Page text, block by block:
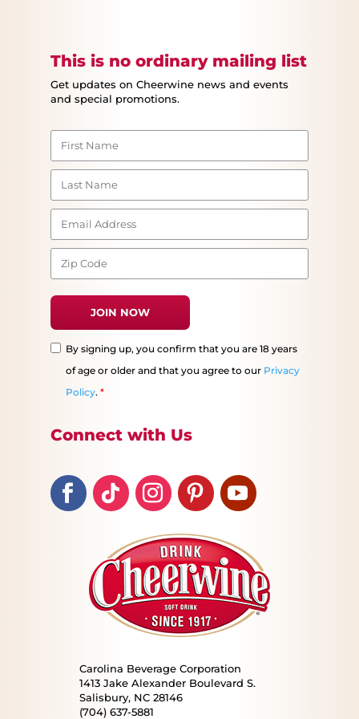
This is no ordinary mailing list
Get updates on Cheerwine news and events
and special promotions.
By signing up, you confirm that you are 18 years
of age or older and that you agree to our Privacy
Policy.*
Connect with Us
Carolina Beverage Corporation
1413 Jake Alexander Boulevard S.
Salisbury, NC 28146
(704) 637-5881